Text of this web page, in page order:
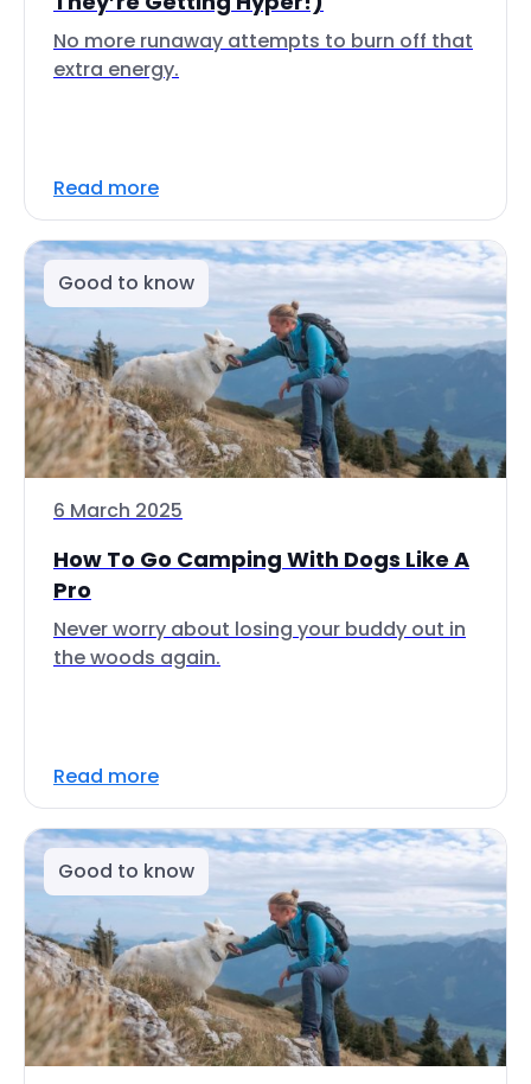
No more runaway attempts to burn off that
extra energy.
Read more
Good to know
6 March 2025
How To Go Camping With Dogs Like A
Pro
Never worry about losing your buddy out in
the woods again.
Read more
Good to know